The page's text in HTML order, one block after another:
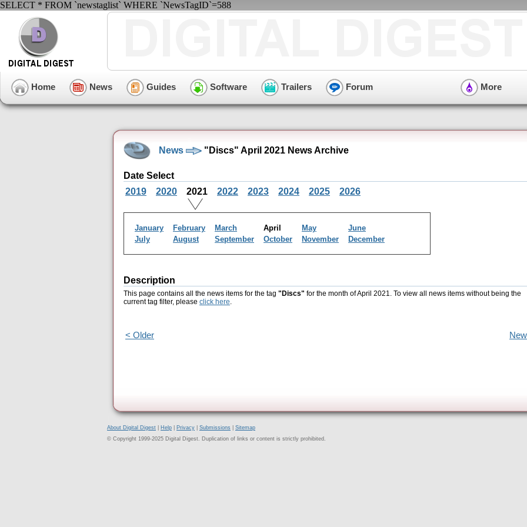
SELECT * FROM `newstaglist` WHERE `NewsTagID`=588
Home News Guides Software Trailers Forum More
News "Discs" April 2021 News Archive
Date Select
2019
2020 2021 2022 2023 2024 2025 2026
January February March April May
June
July
August September October November December
Description
This page contains all the news items for the tag "Discs" for the month of April 2021. To view all news items without being the
current tag filter, please click here.
< Older
About Digital Digest Help Privacy Submissions
Sitemap
© Copyright 1999-2025 Digital Digest. Duplication of links or content is strictly prohibited.